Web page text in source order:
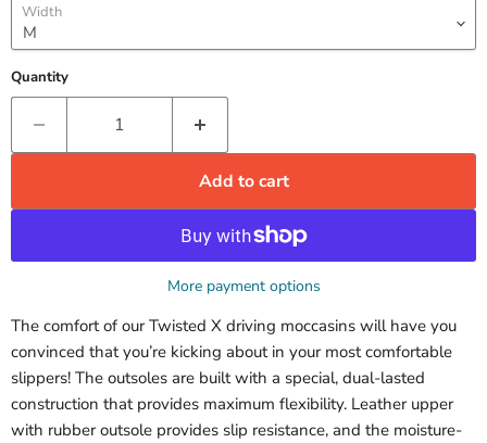
Width
Quantity
Add to cart
More payment options
The comfort of our Twisted X driving moccasins will have you
convinced that you’re kicking about in your most comfortable
slippers! The outsoles are built with a special, dual-lasted
construction that provides maximum flexibility. Leather upper
with rubber outsole provides slip resistance, and the moisture-